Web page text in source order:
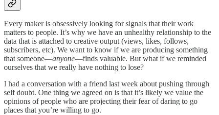
Every maker is obsessively looking for signals that their work
matters to people. It’s why we have an unhealthy relationship to the
data that is attached to creative output (views, likes, follows,
subscribers, etc). We want to know if we are producing something
that someone—anyone—finds valuable. But what if we reminded
ourselves that we really have nothing to lose?
I had a conversation with a friend last week about pushing through
self doubt. One thing we agreed on is that it’s likely we value the
opinions of people who are projecting their fear of daring to go
places that you’re willing to go.